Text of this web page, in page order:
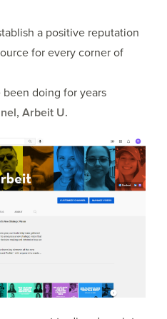
a positive reputation
for every corner of
doing for years
Arbeit U.